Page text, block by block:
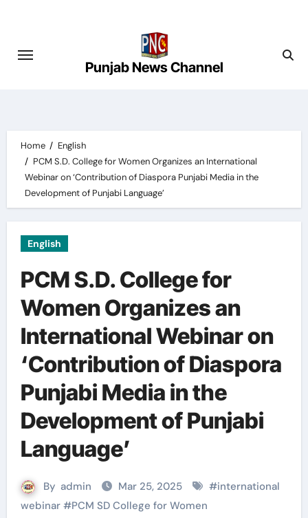
content
Punjab News Channel
Home
English
PCM S.D. College for Women Organizes an International
Webinar on ‘Contribution of Diaspora Punjabi Media in the
Development of Punjabi Language’
English
PCM S.D. College for
Women Organizes an
International Webinar on
‘Contribution of Diaspora
Punjabi Media in the
Development of Punjabi
Language’
By admin Mar 25, 2025 #international
webinar#PCM SD College for Women